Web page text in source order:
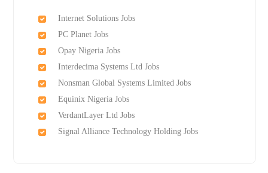
Internet Solutions Jobs
PC Planet Jobs
Opay Nigeria Jobs
Interdecima Systems Ltd Jobs
Nonsman Global Systems Limited Jobs
Equinix Nigeria Jobs
VerdantLayer Ltd Jobs
Signal Alliance Technology Holding Jobs